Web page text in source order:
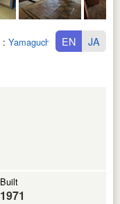
: Yamaguchi Ken
EN JA
Built
1971